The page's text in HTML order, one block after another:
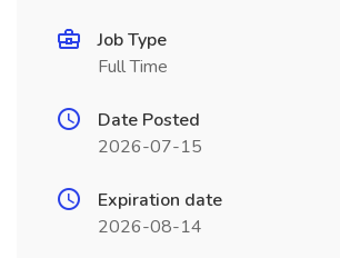
Job Type
Full Time
Date Posted
2026-07-15
Expiration date
2026-08-14